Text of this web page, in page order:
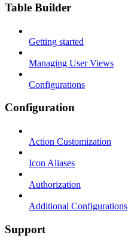
Table Builder
Getting started
Managing User Views
Configurations
Configuration
Action Customization
Icon Aliases
Authorization
Additional Configurations
Support